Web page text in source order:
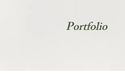
Portfolio